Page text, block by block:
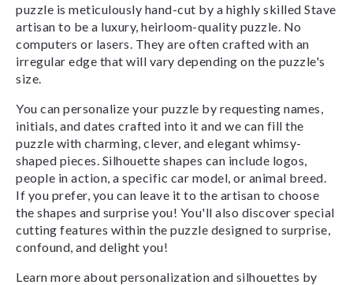
puzzle is meticulously hand-cut by a highly skilled Stave
artisan to be a luxury, heirloom-quality puzzle. No
computers or lasers. They are often crafted with an
irregular edge that will vary depending on the puzzle's
size.
You can personalize your puzzle by requesting names,
initials, and dates crafted into it and we can fill the
puzzle with charming, clever, and elegant whimsy-
shaped pieces. Silhouette shapes can include logos,
people in action, a specific car model, or animal breed.
If you prefer, you can leave it to the artisan to choose
the shapes and surprise you! You'll also discover special
cutting features within the puzzle designed to surprise,
confound, and delight you!
Learn more about personalization and silhouettes by